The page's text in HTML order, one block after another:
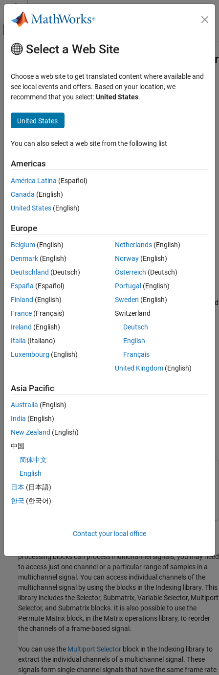
Skip to content
Off-Canvas Navigation Menu Toggle
Documentation Home
DSP System Toolbox
Signal Generation, Manipulation, and Analysis
Signal Attributes and Indexing
Based Processing
Split Multichannel Signals into Individual
Reorder Channels in Multichannel Signals
See Also
Main Content
Deconstruct Multichannel Signals for
Frame-Based Processing
In frame-based processing, blocks and System objects process
consecutive times stacked together. Each channel is represented
processing perspective, this 3-by-2 matrix has two channels, each
When you configure a block to perform frame-based processing,
the block interprets an
-by-1 vector as a single-channel signal
containing
M
samples per frame. Similarly, the block interprets an
M
N matrix as a multichannel signal with N independent
channels andM
samples per channel. For example, in frame-based
processing, blocks interpret this sequence of 3-by-2 matrices as a
two-channel signal with a frame size of 3.
Split Multichannel Signals into Individual Signals
This example uses:
DSP System Toolbox
Simulink
environment, are frequently used in signal processing models for
processing blocks can process multichannel signals, you may need
to access just one channel or a particular range of samples in a
multichannel signal. You can access individual channels of the
multichannel signal by using the blocks in the Indexing library. This
library includes the Selector, Submatrix, Variable Selector, Multiport
Selector, and Submatrix blocks. It is also possible to use the
Permute Matrix block, in the Matrix operations library, to reorder
the channels of a frame-based signal.
You can use the Multiport Selector block in the Indexing library to
extract the individual channels of a multichannel signal. These
signals form single-channel signals that have the same frame rate
Select a Web Site
Choose a web site to get translated content where available and
see local events and offers. Based on your location, we
recommend that you select:United States.
United States
You can also select a web site from the following list
Americas
América Latina (Español)
Canada (English)
United States (English)
Europe
Belgium (English)
Denmark (English)
Deutschland (Deutsch)
España (Español)
Finland (English)
France (Français)
Ireland (English)
Italia (Italiano)
Luxembourg (English)
Netherlands(English)
Norway(English)
Österreich (Deutsch)
Portugal (English)
Sweden (English)
Switzerland
Deutsch
English
Français
United Kingdom(English)
Asia Pacific
Australia (English)
India (English)
New Zealand (English)
中国
简体中文
English
日本 (日本語)
한국 (한국어)
Contact your local office